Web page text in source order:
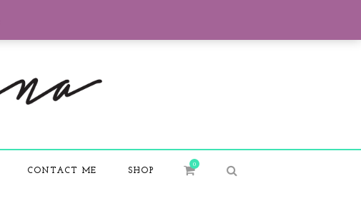
CONTACT ME SHOP
0